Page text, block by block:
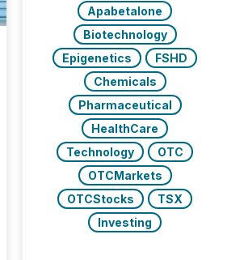
Apabetalone
Biotechnology
Epigenetics
FSHD
Chemicals
Pharmaceutical
HealthCare
Technology
OTC
OTCMarkets
OTCStocks
TSX
Investing